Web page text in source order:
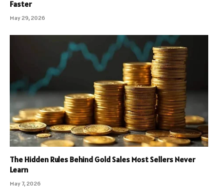
Faster
May 29, 2026
The Hidden Rules Behind Gold Sales Most Sellers Never
Learn
May 7, 2026